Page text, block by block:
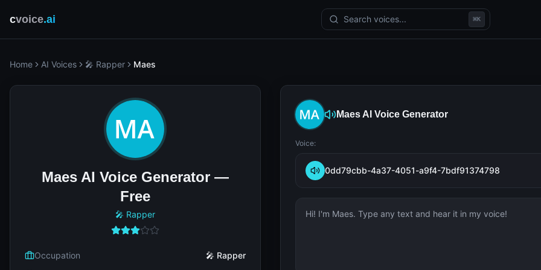
cvoice.ai Search voices... ⌘K
Home AI Voices 🎤 Rapper Maes
Maes AI Voice Generator
Voice:
0dd79cbb-4a37-4051-a9f4-7bdf91374798
Maes AI Voice Generator —
Free
🎤 Rapper
Occupation
🎤 Rapper